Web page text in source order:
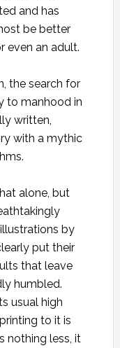
and has
be better
even an adult.
the search for
to manhood in
written,
with a mythic
alone, but
by
put their
that leave
humbled.
usual high
to it is
nothing less, it